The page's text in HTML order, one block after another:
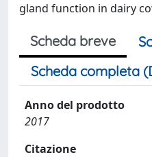
gland function in dairy
Scheda breve
Scheda completa
Anno del prodotto
2017
Citazione